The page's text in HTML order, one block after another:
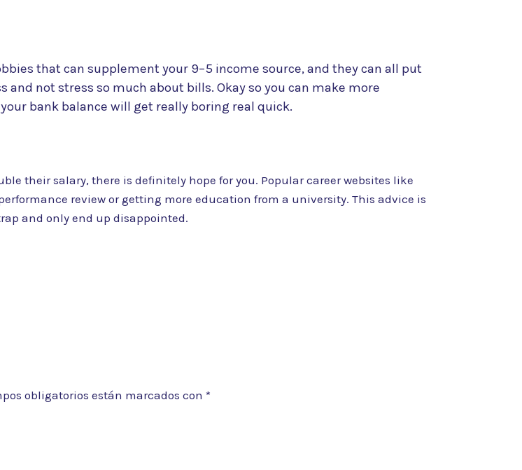
that can supplement your 9–5 income source, and they can all put
not stress so much about bills. Okay so you can make more
bank balance will get really boring real quick.
their salary, there is definitely hope for you. Popular career websites like
review or getting more education from a university. This advice is
and only end up disappointed.
obligatorios están marcados con *